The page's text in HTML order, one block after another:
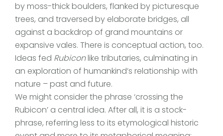
by moss-thick boulders, flanked by picturesque
trees, and traversed by elaborate bridges, all
against a backdrop of grand mountains or
expansive vales. There is conceptual action, too.
Ideas fed Rubiconlike tributaries, culminating in
an exploration of humankind’s relationship with
nature – past and future.
We might consider the phrase ‘crossing the
Rubicon’ a central idea. After all, it is a stock-
phrase, referring less to its etymological historic